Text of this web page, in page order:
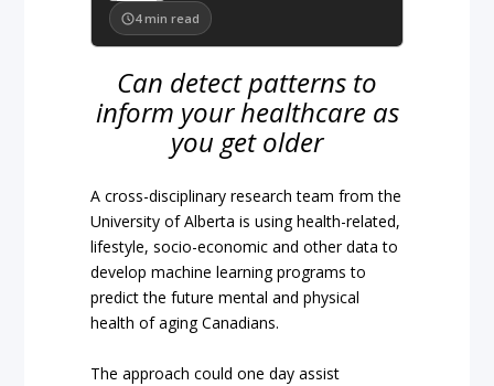
4 min read
Can detect patterns to
inform your healthcare as
you get older
A cross-disciplinary research team from the
University of Alberta is using health-related,
lifestyle, socio-economic and other data to
develop machine learning programs to
predict the future mental and physical
health of aging Canadians.
The approach could one day assist